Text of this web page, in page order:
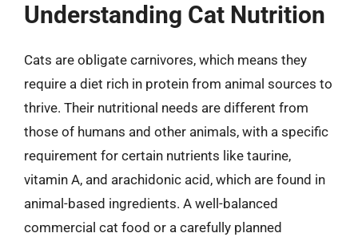
Understanding Cat Nutrition
Cats are obligate carnivores, which means they
require a diet rich in protein from animal sources to
thrive. Their nutritional needs are different from
those of humans and other animals, with a specific
requirement for certain nutrients like taurine,
vitamin A, and arachidonic acid, which are found in
animal-based ingredients. A well-balanced
commercial cat food or a carefully planned